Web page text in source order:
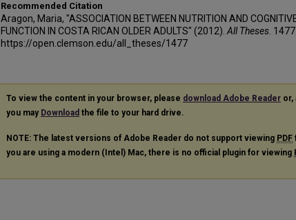
Recommended Citation
Aragon, Maria, "ASSOCIATION BETWEEN NUTRITION AND
FUNCTION IN COSTA RICAN OLDER ADULTS" (2012). All Theses . 1477.
https://open.clemson.edu/all_theses/1477
To view the content in your browser, please download Adobe Reader or,
you may Download the file to your hard drive.
NOTE: The latest versions of Adobe Reader do not support viewing PDF
you are using a modern (Intel) Mac, there is no official plugin for viewing